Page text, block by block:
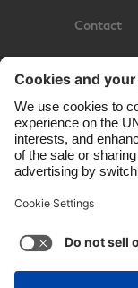
Contact
US State